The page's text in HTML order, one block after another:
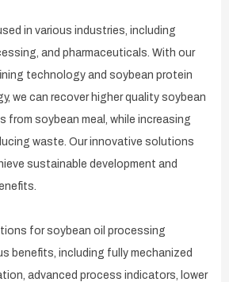
in various industries, including
and pharmaceuticals. With our
technology and soybean protein
we can recover higher quality soybean
from soybean meal, while increasing
waste. Our innovative solutions
sustainable development and
for soybean oil processing
benefits, including fully mechanized
advanced process indicators, lower